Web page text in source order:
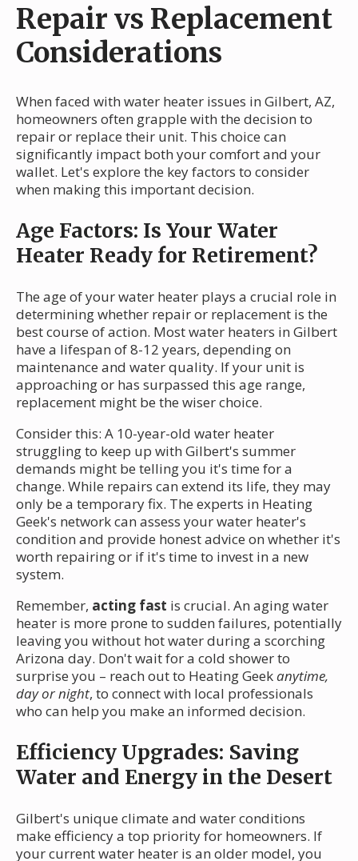
Repair vs Replacement
Considerations
When faced with water heater issues in Gilbert, AZ,
homeowners often grapple with the decision to
repair or replace their unit. This choice can
significantly impact both your comfort and your
wallet. Let's explore the key factors to consider
when making this important decision.
Age Factors: Is Your Water
Heater Ready for Retirement?
The age of your water heater plays a crucial role in
determining whether repair or replacement is the
best course of action. Most water heaters in Gilbert
have a lifespan of 8-12 years, depending on
maintenance and water quality. If your unit is
approaching or has surpassed this age range,
replacement might be the wiser choice.
Consider this: A 10-year-old water heater
struggling to keep up with Gilbert's summer
demands might be telling you it's time for a
change. While repairs can extend its life, they may
only be a temporary fix. The experts in Heating
Geek's network can assess your water heater's
condition and provide honest advice on whether it's
worth repairing or if it's time to invest in a new
system.
Remember, acting fast is crucial. An aging water
heater is more prone to sudden failures, potentially
leaving you without hot water during a scorching
Arizona day. Don't wait for a cold shower to
surprise you – reach out to Heating Geekanytime,
day or night, to connect with local professionals
who can help you make an informed decision.
Efficiency Upgrades: Saving
Water and Energy in the Desert
Gilbert's unique climate and water conditions
make efficiency a top priority for homeowners. If
your current water heater is an older model, you